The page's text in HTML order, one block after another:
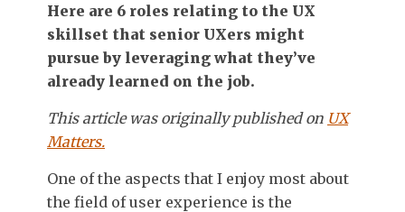
Here are 6 roles relating to the UX
skillset that senior UXers might
pursue by leveraging what they’ve
already learned on the job.
This article was originally published on UX
Matters.
One of the aspects that I enjoy most about
the field of user experience is the